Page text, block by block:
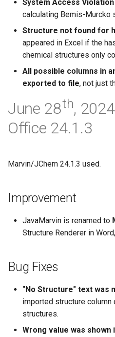
System Access
calculating Bemis-Murcko
Structure not found for
appeared in Excel if the
chemical structures only
All possible columns in
exported to file, not just
June 28th,
Office 24.1.3
Marvin/JChem 24.1.3 used.
Improvement
JavaMarvin is renamed to
Structure Renderer in
Bug Fixes
"No Structure" text was
imported structure
structures.
Wrong value was